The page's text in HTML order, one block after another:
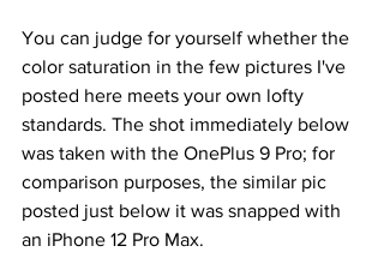
You can judge for yourself whether the
color saturation in the few pictures I've
posted here meets your own lofty
standards. The shot immediately below
was taken with the OnePlus 9 Pro; for
comparison purposes, the similar pic
posted just below it was snapped with
an iPhone 12 Pro Max.